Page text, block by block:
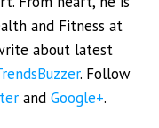
and Fitness at
about latest
. Follow
andGoogle+.